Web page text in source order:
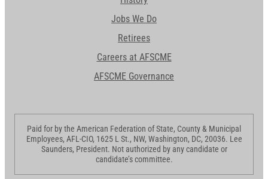
Jobs We Do
Retirees
Careers at AFSCME
AFSCME Governance
Paid for by the American Federation of State, County & Municipal
Employees, AFL-CIO, 1625 L St., NW, Washington, DC, 20036. Lee
Saunders, President. Not authorized by any candidate or
candidate’s committee.